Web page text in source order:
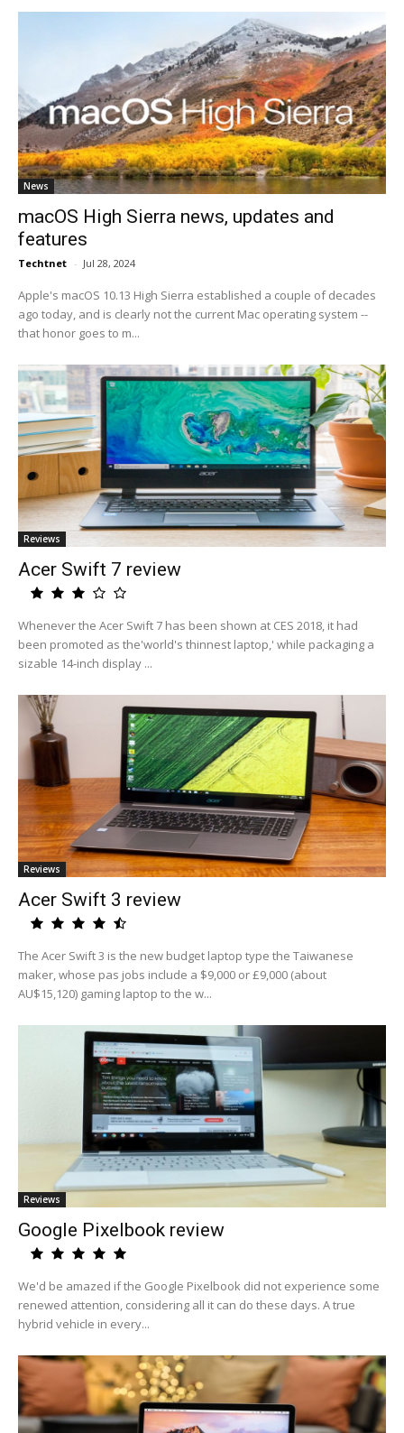
News
macOS High Sierra news, updates and
features
Techtnet - Jul 28, 2024
Apple's macOS 10.13 High Sierra established a couple of decades
ago today, and is clearly not the current Mac operating system --
that honor goes to m...
Reviews
Acer Swift 7 review
Whenever the Acer Swift 7 has been shown at CES 2018, it had
been promoted as the'world's thinnest laptop,' while packaging a
sizable 14-inch display ...
Reviews
Acer Swift 3 review
The Acer Swift 3 is the new budget laptop type the Taiwanese
maker, whose pas jobs include a $9,000 or £9,000 (about
AU$15,120) gaming laptop to the w...
Reviews
Google Pixelbook review
We'd be amazed if the Google Pixelbook did not experience some
renewed attention, considering all it can do these days. A true
hybrid vehicle in every...